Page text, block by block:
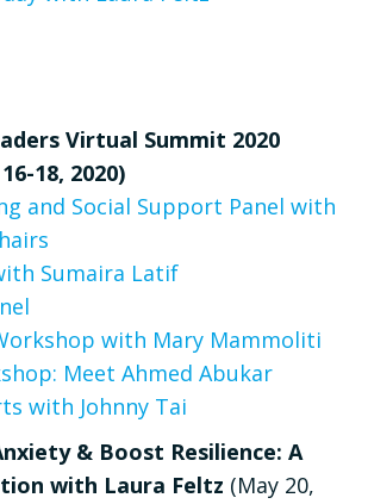
Virtual Summit 2020
18, 2020)
and Social Support Panel with
Sumaira Latif
with Mary Mammoliti
Meet Ahmed Abukar
with Johnny Tai
& Boost Resilience: A
with Laura Feltz (May 20,